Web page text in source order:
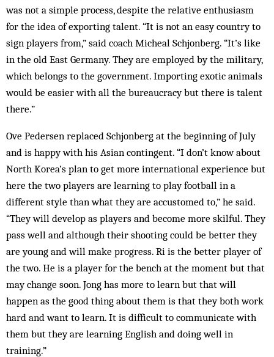
was not a simple process, despite the relative enthusiasm
for the idea of exporting talent. “It is not an easy country to
sign players from,” said coach Micheal Schjonberg. “It’s like
in the old East Germany. They are employed by the military,
which belongs to the government. Importing exotic animals
would be easier with all the bureaucracy but there is talent
there.”
Ove Pedersen replaced Schjonberg at the beginning of July
and is happy with his Asian contingent. “I don’t know about
North Korea’s plan to get more international experience but
here the two players are learning to play football in a
different style than what they are accustomed to,” he said.
“They will develop as players and become more skilful. They
pass well and although their shooting could be better they
are young and will make progress. Ri is the better player of
the two. He is a player for the bench at the moment but that
may change soon. Jong has more to learn but that will
happen as the good thing about them is that they both work
hard and want to learn. It is difficult to communicate with
them but they are learning English and doing well in
training.”